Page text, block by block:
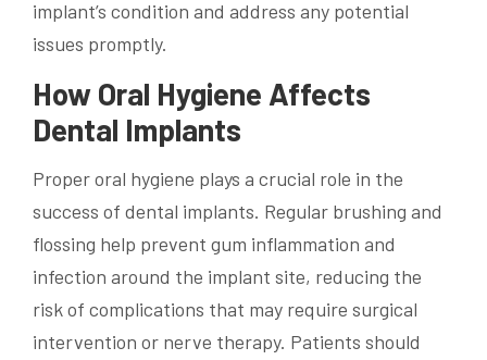
implant’s condition and address any potential
issues promptly.
How Oral Hygiene Affects
Dental Implants
Proper oral hygiene plays a crucial role in the
success of dental implants. Regular brushing and
flossing help prevent gum inflammation and
infection around the implant site, reducing the
risk of complications that may require surgical
intervention or nerve therapy. Patients should